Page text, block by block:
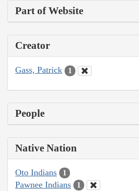
Part of Website
Creator
Gass, Patrick 1
People
Native Nation
Oto Indians 1
Pawnee Indians 1